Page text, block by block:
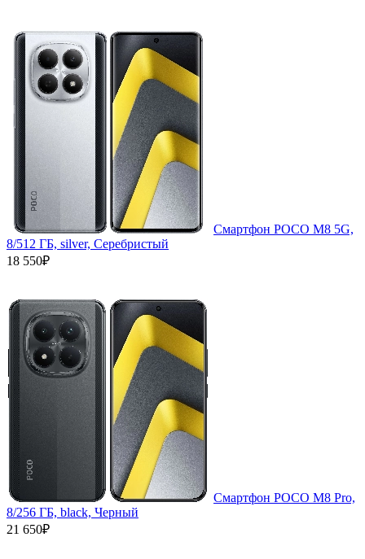
Смартфон POCO M8 5G,
8/512 ГБ, silver, Серебристый
18 550₽
Смартфон POCO M8 Pro,
8/256 ГБ, black, Черный
21 650₽